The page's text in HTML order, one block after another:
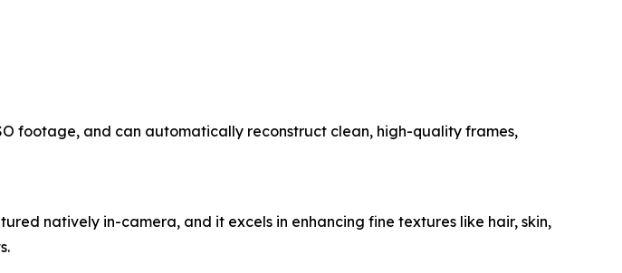
footage, and can automatically reconstruct clean, high-quality frames,
natively in-camera, and it excels in enhancing fine textures like hair, skin,